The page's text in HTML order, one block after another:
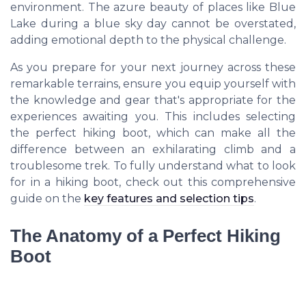
environment. The azure beauty of places like Blue
Lake during a blue sky day cannot be overstated,
adding emotional depth to the physical challenge.
As you prepare for your next journey across these
remarkable terrains, ensure you equip yourself with
the knowledge and gear that's appropriate for the
experiences awaiting you. This includes selecting
the perfect hiking boot, which can make all the
difference between an exhilarating climb and a
troublesome trek. To fully understand what to look
for in a hiking boot, check out this comprehensive
guide on the key features and selection tips.
The Anatomy of a Perfect Hiking
Boot